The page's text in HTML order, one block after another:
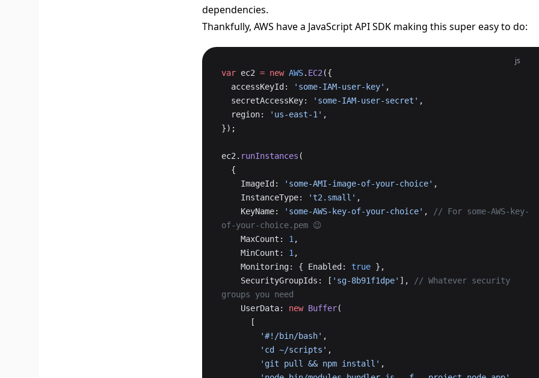
dependencies.
Thankfully, AWS have a JavaScript API SDK making this super easy to do:
js
var ec2 = new AWS. EC2 ({
  accessKeyId:
'some-IAM-user-key' ,
  secretAccessKey:
'some-IAM-user-secret' ,
  region:
'us-east-1' ,
});
ec2. runInstances (
  {
    ImageId:
'some-AMI-image-of-your-choice' ,
    InstanceType:
't2.small' ,
    KeyName:
'some-AWS-key-of-your-choice' ,
// For some-AWS-key-
of-your-choice.pem 😉
    MaxCount:
1 ,
    MinCount:
1 ,
    Monitoring: { Enabled:
true },
    SecurityGroupIds: [
'sg-8b91f1dpe' ],
// Whatever security
groups you need
    UserData:
new Buffer(
      [
        '#!/bin/bash'
,
        'cd ~/scripts'
,
        'git pull && npm install'
,